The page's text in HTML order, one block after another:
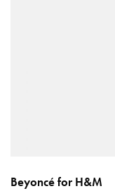
Beyoncé for H&M